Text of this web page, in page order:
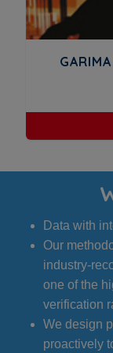
Data with
Our
industry-
one of the
verification
We design
proactively